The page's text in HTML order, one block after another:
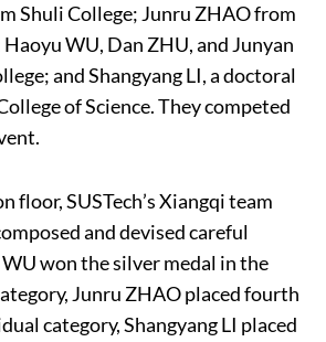
Shuli College; Junru ZHAO from
WU, Dan ZHU, and Junyan
and Shangyang LI, a doctoral
of Science. They competed
floor, SUSTech’s Xiangqi team
and devised careful
won the silver medal in the
Junru ZHAO placed fourth
category, Shangyang LI placed